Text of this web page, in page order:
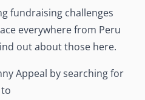
fundraising challenges
everywhere from Peru
out about those here.
Appeal by searching for